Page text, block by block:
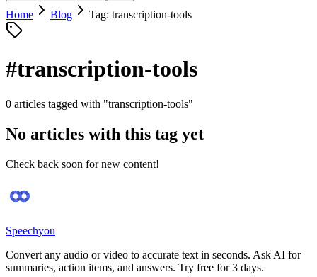
Home Blog Tag: transcription-tools
#transcription-tools
0 articles tagged with "transcription-tools"
No articles with this tag yet
Check back soon for new content!
Speechyou
Convert any audio or video to accurate text in seconds. Ask AI for
summaries, action items, and answers. Try free for 3 days.